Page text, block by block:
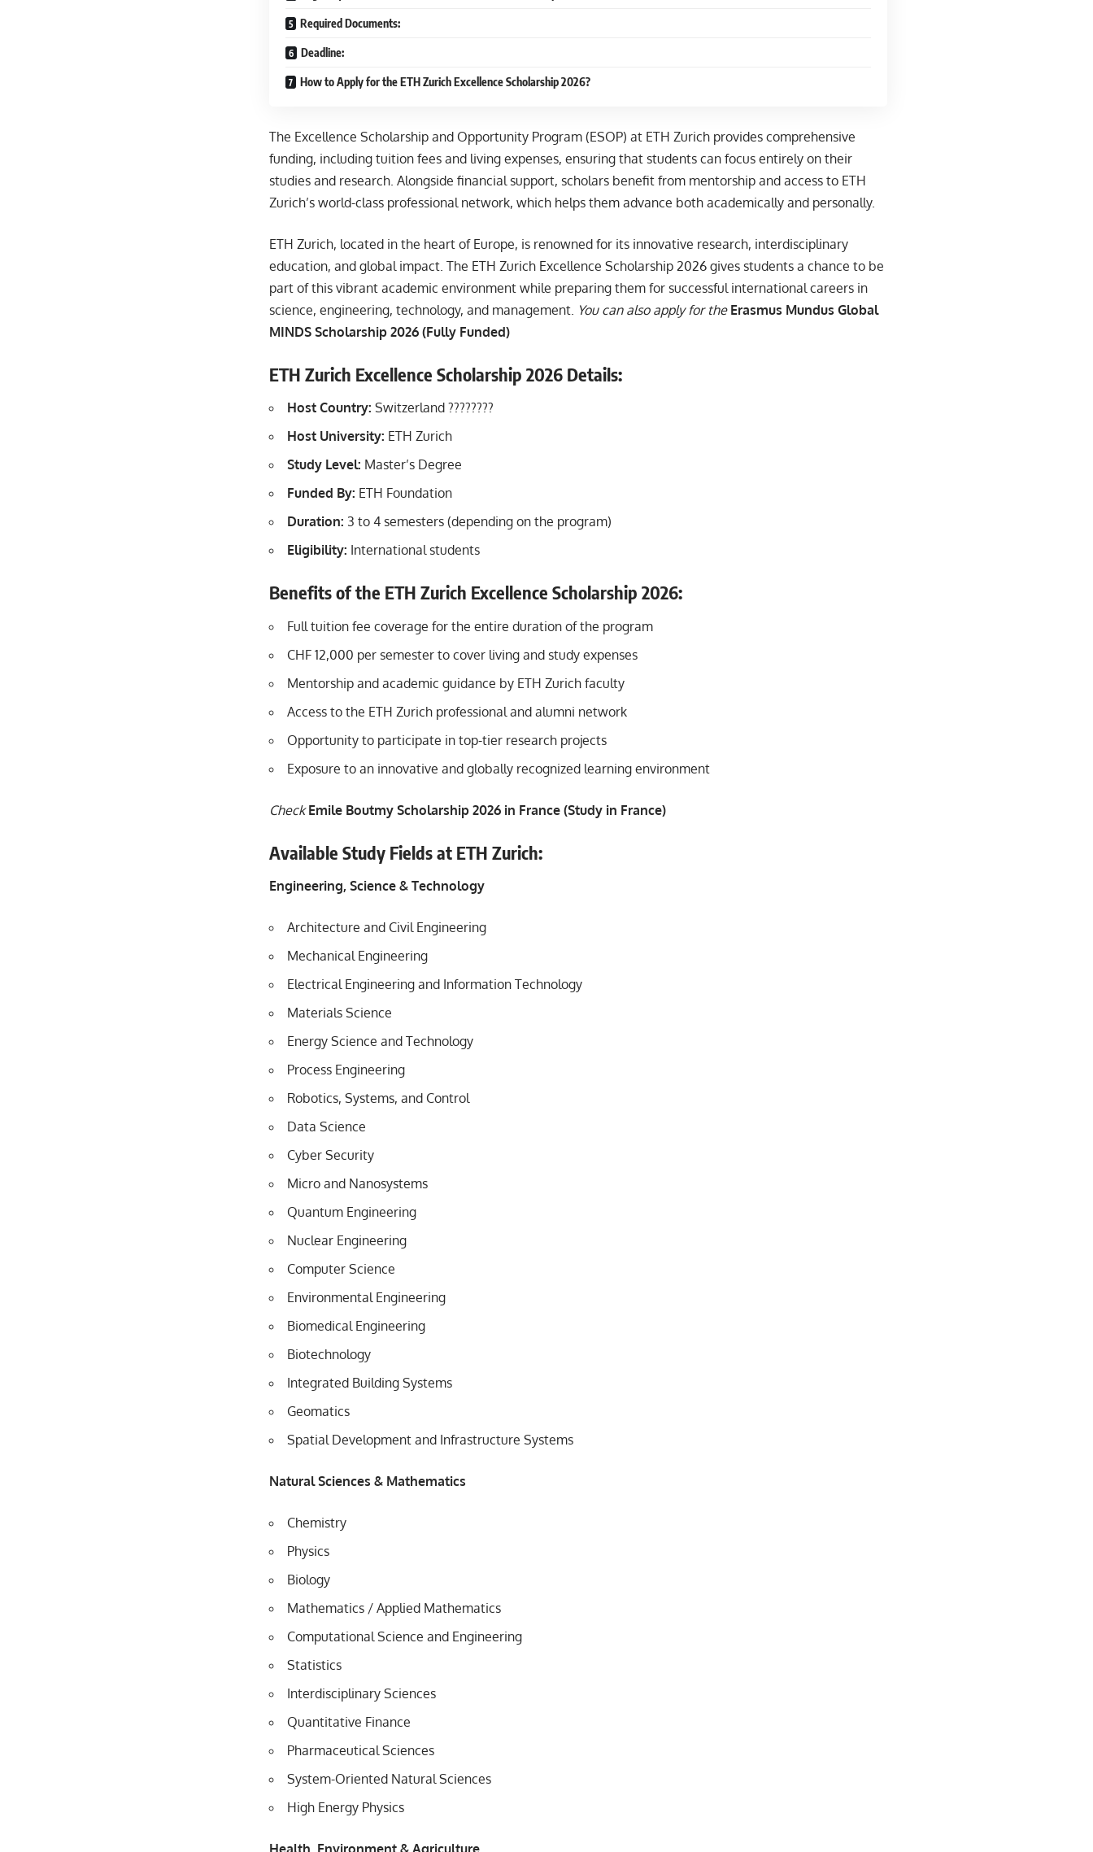
Required Documents:
Deadline:
How to Apply for the ETH Zurich Excellence Scholarship 2026?
The Excellence Scholarship and Opportunity Program (ESOP) at ETH Zurich provides comprehensive
funding, including tuition fees and living expenses, ensuring that students can focus entirely on their
studies and research. Alongside financial support, scholars benefit from mentorship and access to ETH
Zurich’s world-class professional network, which helps them advance both academically and personally.
ETH Zurich, located in the heart of Europe, is renowned for its innovative research, interdisciplinary
education, and global impact. The ETH Zurich Excellence Scholarship 2026 gives students a chance to be
part of this vibrant academic environment while preparing them for successful international careers in
science, engineering, technology, and management. You can also apply for the Erasmus Mundus Global
MINDS Scholarship 2026 (Fully Funded)
ETH Zurich Excellence Scholarship 2026 Details:
Host Country: Switzerland ????????
Host University: ETH Zurich
Study Level: Master’s Degree
Funded By: ETH Foundation
Duration: 3 to 4 semesters (depending on the program)
Eligibility: International students
Benefits of the ETH Zurich Excellence Scholarship 2026:
Full tuition fee coverage for the entire duration of the program
CHF 12,000 per semester to cover living and study expenses
Mentorship and academic guidance by ETH Zurich faculty
Access to the ETH Zurich professional and alumni network
Opportunity to participate in top-tier research projects
Exposure to an innovative and globally recognized learning environment
CheckEmile Boutmy Scholarship 2026 in France (Study in France)
Available Study Fields at ETH Zurich:
Engineering, Science & Technology
Architecture and Civil Engineering
Mechanical Engineering
Electrical Engineering and Information Technology
Materials Science
Energy Science and Technology
Process Engineering
Robotics, Systems, and Control
Data Science
Cyber Security
Micro and Nanosystems
Quantum Engineering
Nuclear Engineering
Computer Science
Environmental Engineering
Biomedical Engineering
Biotechnology
Integrated Building Systems
Geomatics
Spatial Development and Infrastructure Systems
Natural Sciences & Mathematics
Chemistry
Physics
Biology
Mathematics / Applied Mathematics
Computational Science and Engineering
Statistics
Interdisciplinary Sciences
Quantitative Finance
Pharmaceutical Sciences
System-Oriented Natural Sciences
High Energy Physics